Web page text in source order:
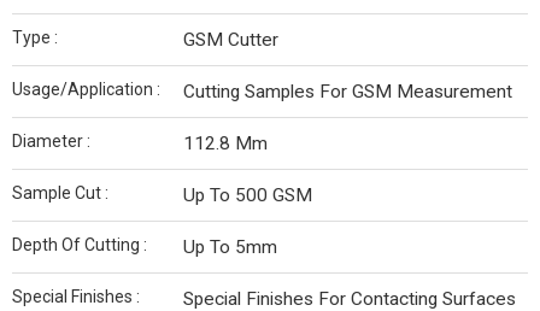
Type : GSM Cutter
Usage/Application : Cutting Samples For GSM Measurement
Diameter : 112.8 Mm
Sample Cut : Up To 500 GSM
Depth Of Cutting : Up To 5mm
Special Finishes :
Special Finishes For Contacting Surfaces